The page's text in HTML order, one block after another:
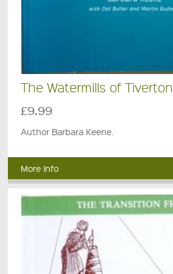
The Watermills of Tiverton
£9.99
Author Barbara Keene.
More Info